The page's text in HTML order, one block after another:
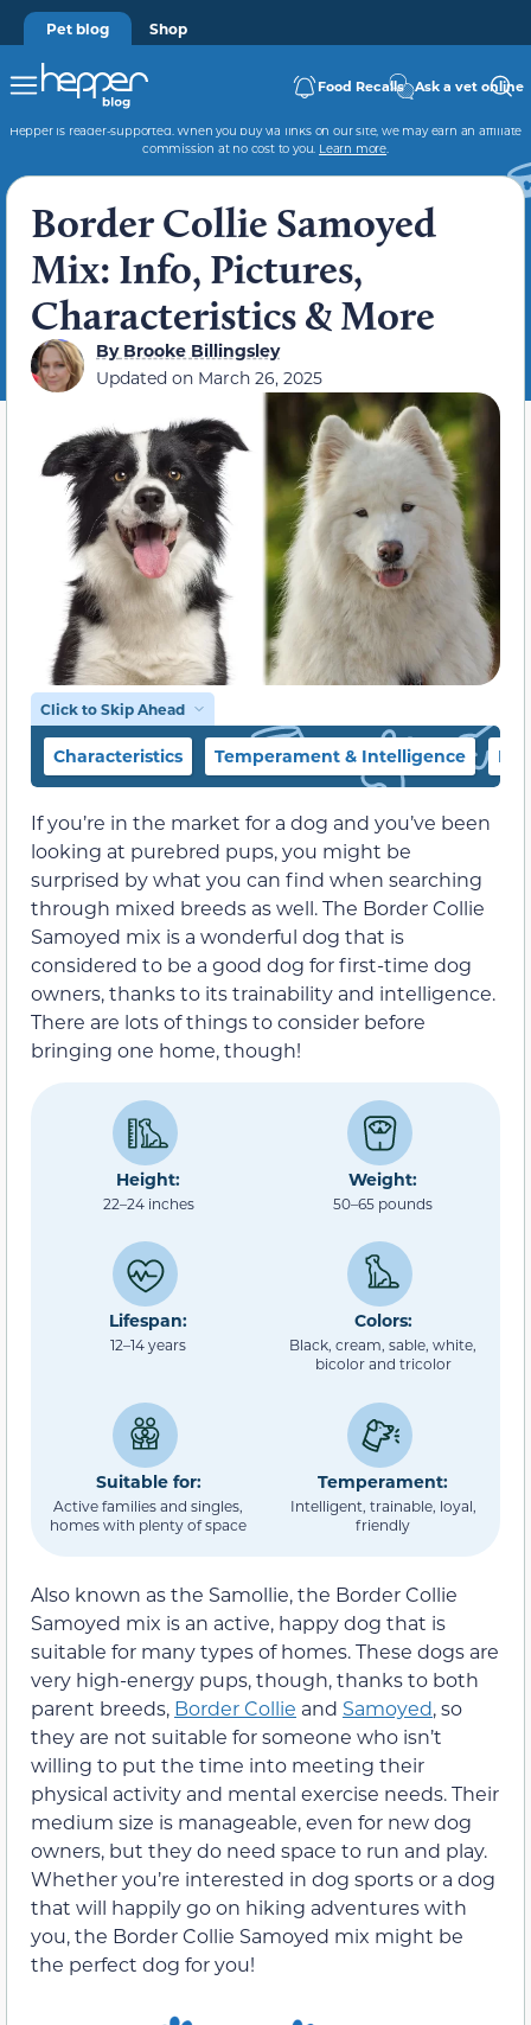
Pet blog Shop
Food Recalls Ask a vet online
Hepper is reader-supported. When you buy via links on our site, we may earn an affiliate
commission at no cost to you. Learn more.
Border Collie Samoyed
Mix: Info, Pictures,
Characteristics & More
ByBrooke Billingsley
Updated on March 26, 2025
Click to Skip Ahead
Characteristics Temperament & Intelligence
If you’re in the market for a dog and you’ve been
looking at purebred pups, you might be
surprised by what you can find when searching
through mixed breeds as well. The Border Collie
Samoyed mix is a wonderful dog that is
considered to be a good dog for first-time dog
owners, thanks to its trainability and intelligence.
There are lots of things to consider before
bringing one home, though!
Height:
22–24 inches
Weight:
50–65 pounds
Lifespan:
12–14 years
Colors:
Black, cream, sable, white,
bicolor and tricolor
Suitable for:
Active families and singles,
homes with plenty of space
Temperament:
Intelligent, trainable, loyal,
friendly
Also known as the Samollie, the Border Collie
Samoyed mix is an active, happy dog that is
suitable for many types of homes. These dogs are
very high-energy pups, though, thanks to both
parent breeds, Border Collie and Samoyed, so
they are not suitable for someone who isn’t
willing to put the time into meeting their
physical activity and mental exercise needs. Their
medium size is manageable, even for new dog
owners, but they do need space to run and play.
Whether you’re interested in dog sports or a dog
that will happily go on hiking adventures with
you, the Border Collie Samoyed mix might be
the perfect dog for you!